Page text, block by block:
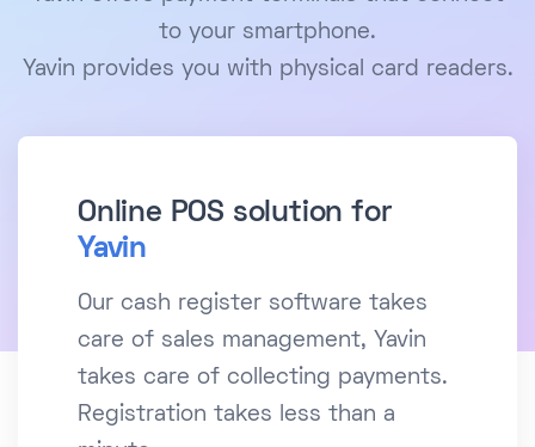
to your smartphone.
Yavin provides you with physical card readers.
Online POS solution for
Yavin
Our cash register software takes
care of sales management, Yavin
takes care of collecting payments.
Registration takes less than a